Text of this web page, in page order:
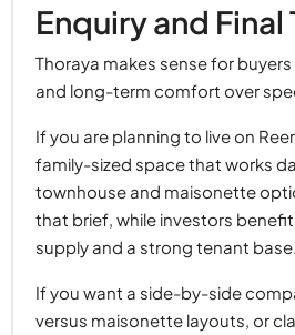
Enquiry and Final
Thoraya makes sense for
and long-term comfort over
If you are planning to live on
family-sized space that works
townhouse and maisonette
that brief, while investors
supply and a strong tenant base.
If you want a side-by-side
versus maisonette layouts, or